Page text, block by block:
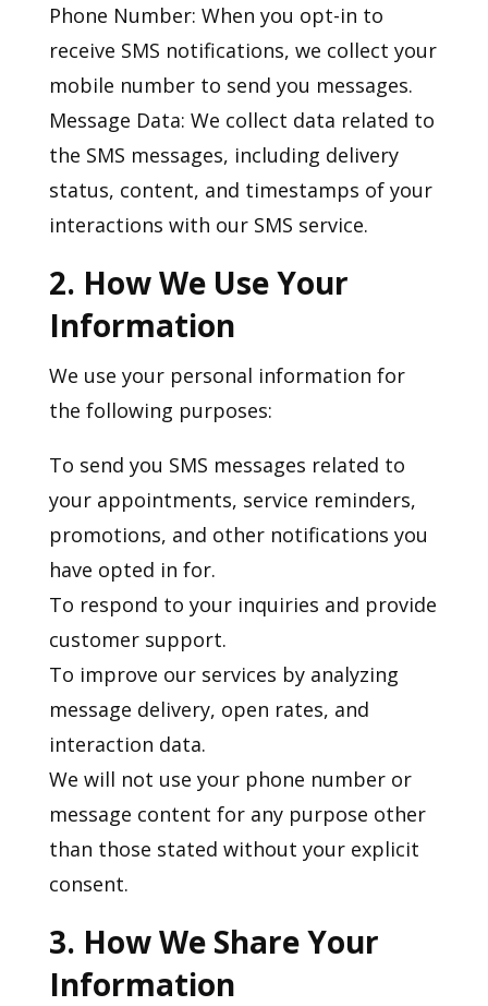
Phone Number: When you opt-in to
receive SMS notifications, we collect your
mobile number to send you messages.
Message Data: We collect data related to
the SMS messages, including delivery
status, content, and timestamps of your
interactions with our SMS service.
2. How We Use Your
Information
We use your personal information for
the following purposes:
To send you SMS messages related to
your appointments, service reminders,
promotions, and other notifications you
have opted in for.
To respond to your inquiries and provide
customer support.
To improve our services by analyzing
message delivery, open rates, and
interaction data.
We will not use your phone number or
message content for any purpose other
than those stated without your explicit
consent.
3. How We Share Your
Information